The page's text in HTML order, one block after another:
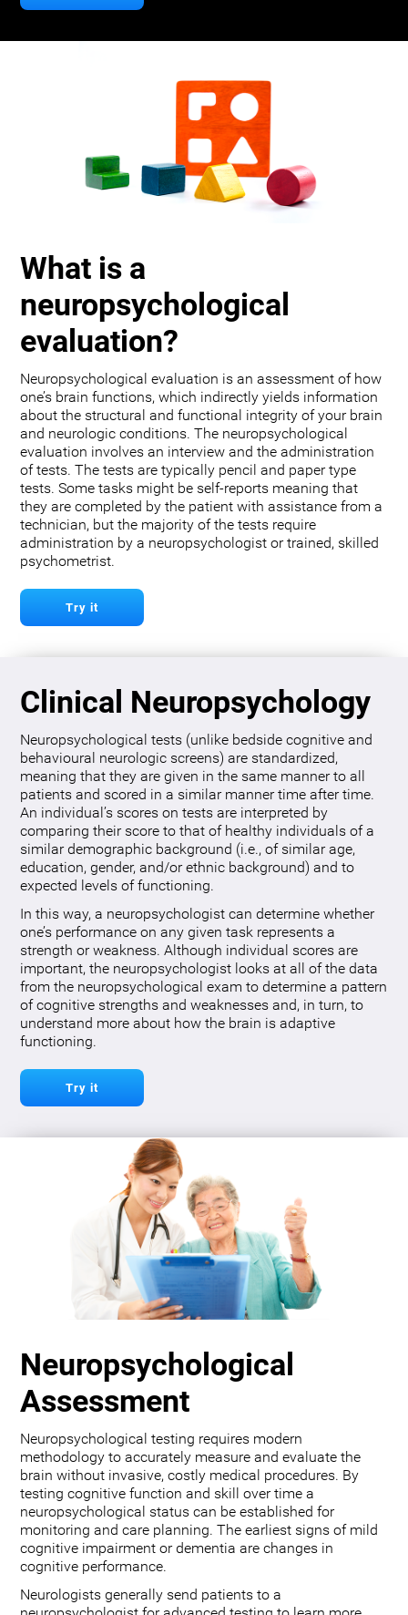
What is a
neuropsychological
evaluation?
Neuropsychological evaluation is an assessment of how
one’s brain functions, which indirectly yields information
about the structural and functional integrity of your brain
and neurologic conditions. The neuropsychological
evaluation involves an interview and the administration
of tests. The tests are typically pencil and paper type
tests. Some tasks might be self-reports meaning that
they are completed by the patient with assistance from a
technician, but the majority of the tests require
administration by a neuropsychologist or trained, skilled
psychometrist.
Try it
Clinical Neuropsychology
Neuropsychological tests (unlike bedside cognitive and
behavioural neurologic screens) are standardized,
meaning that they are given in the same manner to all
patients and scored in a similar manner time after time.
An individual’s scores on tests are interpreted by
comparing their score to that of healthy individuals of a
similar demographic background (i.e., of similar age,
education, gender, and/or ethnic background) and to
expected levels of functioning.
In this way, a neuropsychologist can determine whether
one’s performance on any given task represents a
strength or weakness. Although individual scores are
important, the neuropsychologist looks at all of the data
from the neuropsychological exam to determine a pattern
of cognitive strengths and weaknesses and, in turn, to
understand more about how the brain is adaptive
functioning.
Try it
Neuropsychological
Assessment
Neuropsychological testing requires modern
methodology to accurately measure and evaluate the
brain without invasive, costly medical procedures. By
testing cognitive function and skill over time a
neuropsychological status can be established for
monitoring and care planning. The earliest signs of mild
cognitive impairment or dementia are changes in
cognitive performance.
Neurologists generally send patients to a